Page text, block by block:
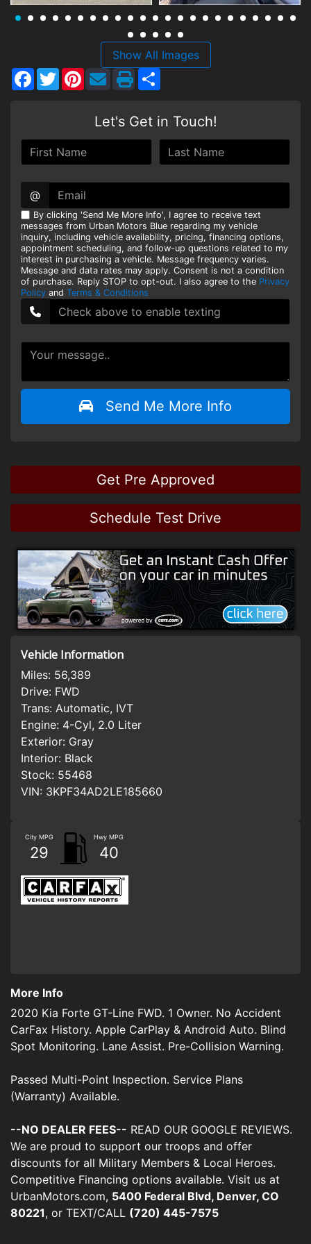
Show All Images
Facebook
TwitterPinterest
Let's Get in Touch!
@
By clicking 'Send Me More Info', I agree to receive text
messages from Urban Motors Blue regarding my vehicle
inquiry, including vehicle availability, pricing, financing options,
appointment scheduling, and follow-up questions related to my
interest in purchasing a vehicle. Message frequency varies.
Message and data rates may apply. Consent is not a condition
of purchase. Reply STOP to opt-out. I also agree to the Privacy
Policy and Terms & Conditions
Send Me More Info
Get Pre Approved
Schedule Test Drive
Vehicle Information
Miles: 56,389
Drive: FWD
Trans: Automatic, IVT
Engine: 4-Cyl, 2.0 Liter
Exterior: Gray
Interior: Black
Stock: 55468
VIN: 3KPF34AD2LE185660
City MPG
29
Hwy MPG
40
More Info
2020 Kia Forte GT-Line FWD. 1 Owner. No Accident
CarFax History. Apple CarPlay & Android Auto. Blind
Spot Monitoring. Lane Assist. Pre-Collision Warning.
Passed Multi-Point Inspection. Service Plans
(Warranty) Available.
--NO DEALER FEES-- READ OUR GOOGLE REVIEWS.
We are proud to support our troops and offer
discounts for all Military Members & Local Heroes.
Competitive Financing options available. Visit us at
UrbanMotors.com, 5400 Federal Blvd, Denver, CO
80221, or TEXT/CALL (720) 445-7575